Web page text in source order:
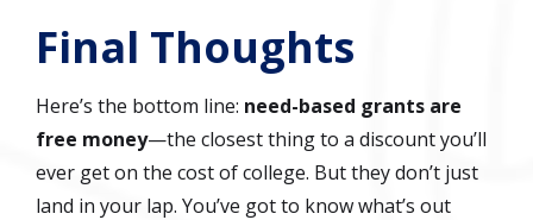
Final Thoughts
Here’s the bottom line: need-based grants are
free money—the closest thing to a discount you’ll
ever get on the cost of college. But they don’t just
land in your lap. You’ve got to know what’s out